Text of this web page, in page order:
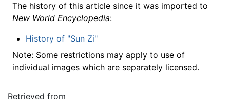
The history of this article since it was imported to
New World Encyclopedia:
History of "Sun Zi"
Note: Some restrictions may apply to use of
individual images which are separately licensed.
Retrieved from